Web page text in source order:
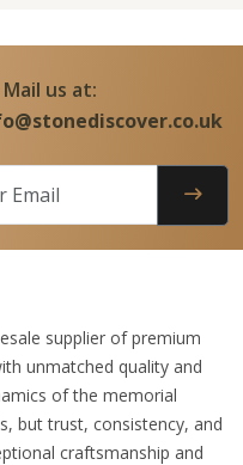
us at:
supplier of premium
unmatched quality and
of the memorial
but trust, consistency, and
craftsmanship and